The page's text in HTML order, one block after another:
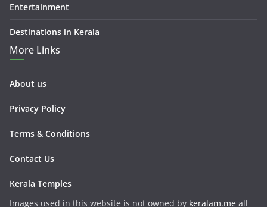
Entertainment
Destinations in Kerala
More Links
About us
Privacy Policy
Terms & Conditions
Contact Us
Kerala Temples
Images used in this website is not owned by keralam.me all